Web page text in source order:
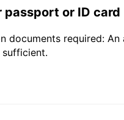
passport or ID card
documents required: